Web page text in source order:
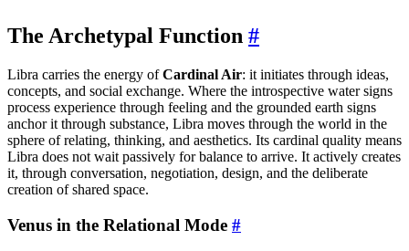
The Archetypal Function #
Libra carries the energy ofCardinal Air: it initiates through ideas,
concepts, and social exchange. Where the introspective water signs
process experience through feeling and the grounded earth signs
anchor it through substance, Libra moves through the world in the
sphere of relating, thinking, and aesthetics. Its cardinal quality means
Libra does not wait passively for balance to arrive. It actively creates
it, through conversation, negotiation, design, and the deliberate
creation of shared space.
Venus in the Relational Mode #